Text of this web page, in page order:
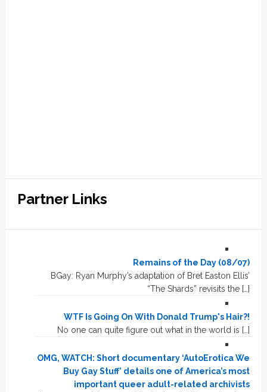
Partner Links
Remains of the Day (08/07)
BGay: Ryan Murphy’s adaptation of Bret Easton Ellis’
“The Shards” revisits the […]
WTF Is Going On With Donald Trump's Hair?!
No one can quite figure out what in the world is […]
OMG, WATCH: Short documentary ‘AutoErotica We
Buy Gay Stuff’ details one of America’s most
important queer adult-related archivists